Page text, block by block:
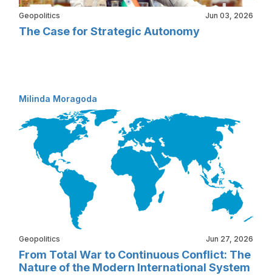
Geopolitics Jun 03, 2026
The Case for Strategic Autonomy
Milinda Moragoda
Geopolitics Jun 27, 2026
From Total War to Continuous Conflict: The
Nature of the Modern International System